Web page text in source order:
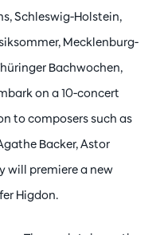
Schleswig-Holstein,
Mecklenburg-
Bachwochen,
on a 10-concert
to composers such as
Backer, Astor
will premiere a new
Higdon.